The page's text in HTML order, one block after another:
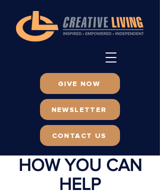
GIVE NOW
NEWSLETTER
CONTACT US
HOW YOU CAN
HELP